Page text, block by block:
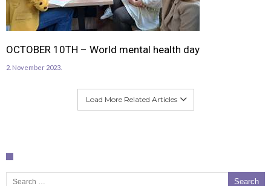
OCTOBER 10TH – World mental health day
2. November 2023.
Load More Related Articles
Search for: